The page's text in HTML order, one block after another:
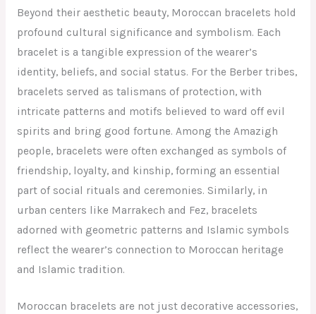
Beyond their aesthetic beauty, Moroccan bracelets hold
profound cultural significance and symbolism. Each
bracelet is a tangible expression of the wearer’s
identity, beliefs, and social status. For the Berber tribes,
bracelets served as talismans of protection, with
intricate patterns and motifs believed to ward off evil
spirits and bring good fortune. Among the Amazigh
people, bracelets were often exchanged as symbols of
friendship, loyalty, and kinship, forming an essential
part of social rituals and ceremonies. Similarly, in
urban centers like Marrakech and Fez, bracelets
adorned with geometric patterns and Islamic symbols
reflect the wearer’s connection to Moroccan heritage
and Islamic tradition.
Moroccan bracelets are not just decorative accessories,